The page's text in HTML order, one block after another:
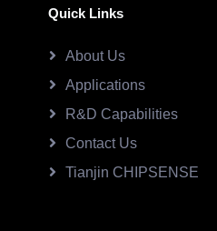
Quick Links
About Us
Applications
R&D Capabilities
Contact Us
Tianjin CHIPSENSE